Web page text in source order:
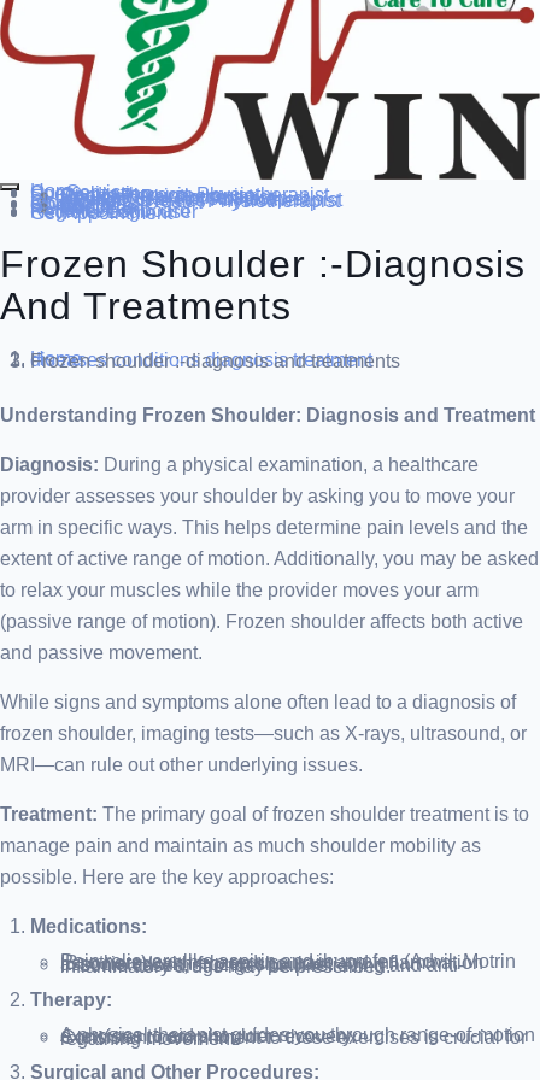
Home
Our Service
Specialization
Cardio-thoracic Physiotherapist
Sports Physiotherapist
Pediatric Physiotherapist
Neurological Physiotherapist
Musculo-skeletal Physiotherapist
Women’s Health Physiotherapist
Blog
Contact Us
othersDoctor’s
About us
Our Team
FAQ
Patient Dashboard
Register Login user
Get Appointment
Frozen Shoulder :-Diagnosis
And Treatments
Home
diseases conditions diagnosis treatment
Frozen shoulder :-diagnosis and treatments
Understanding Frozen Shoulder: Diagnosis and Treatment
Diagnosis: During a physical examination, a healthcare
provider assesses your shoulder by asking you to move your
arm in specific ways. This helps determine pain levels and the
extent of active range of motion. Additionally, you may be asked
to relax your muscles while the provider moves your arm
(passive range of motion). Frozen shoulder affects both active
and passive movement.
While signs and symptoms alone often lead to a diagnosis of
frozen shoulder, imaging tests—such as X-rays, ultrasound, or
MRI—can rule out other underlying issues.
Treatment: The primary goal of frozen shoulder treatment is to
manage pain and maintain as much shoulder mobility as
possible. Here are the key approaches:
Medications:
Pain relievers like aspirin and ibuprofen (Advil, Motrin IB, others) can help reduce pain and inflammation associated with frozen shoulder.
In some cases, stronger pain-relieving and anti-inflammatory drugs may be prescribed.
Therapy:
A physical therapist guides you through range-of-motion exercises to aid shoulder recovery.
Consistent commitment to these exercises is crucial for regaining movement.
Surgical and Other Procedures: